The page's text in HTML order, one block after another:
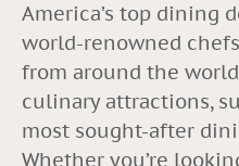
America’s top dining
world-renowned
from around the
culinary attractions,
most sought-after
Whether you’re